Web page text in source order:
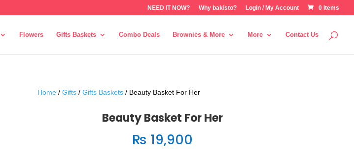
NEED IT NOW? Why bakisto? Login / My Account 0 Items
Flowers Gifts Baskets Combo Deals Brownies & More More Contact Us
Home/ Gifts/ Gifts Baskets/ Beauty Basket For Her
Beauty Basket For Her
₨ 19,900